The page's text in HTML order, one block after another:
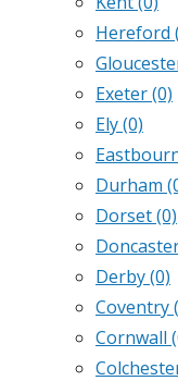
Hereford
Exeter(0)
Ely(0)
Durham
Dorset(0)
Derby(0)
Coventry
Cornwall